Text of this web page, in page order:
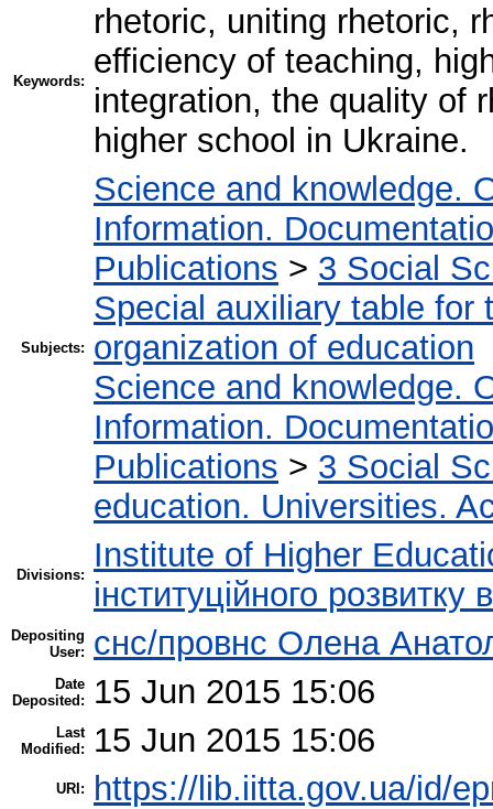
Keywords:
rhetoric, uniting rhetoric,
efficiency of teaching,
integration, the quality of
higher school in Ukraine.
Subjects:
Science and knowledge.
Information.
Publications > 3 Social
Special auxiliary table for
organization of education
Science and knowledge.
Information.
Publications > 3 Social
education. Universities.
Divisions:
Institute of Higher
інституційного розвитку
Depositing
User:
снс/провнс Олена
Date
Deposited:
15 Jun 2015 15:06
Last
Modified:
15 Jun 2015 15:06
URI: https://lib.iitta.gov.ua/id/